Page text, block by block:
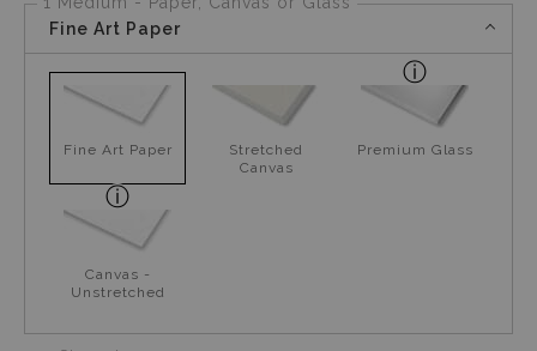
Fine Art Paper
Fine Art Paper
Stretched
Canvas
Premium Glass
Canvas -
Unstretched